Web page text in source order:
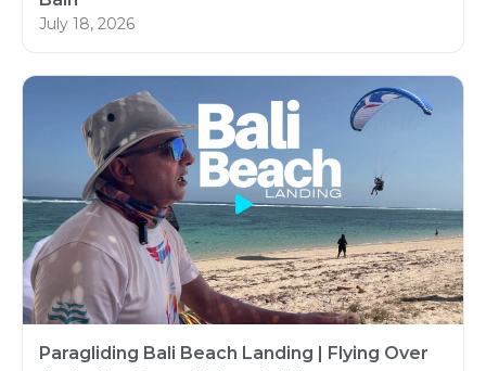
July 18, 2026
Paragliding Bali Beach Landing | Flying Over